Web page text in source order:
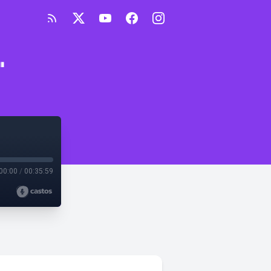
/ 00:35:59